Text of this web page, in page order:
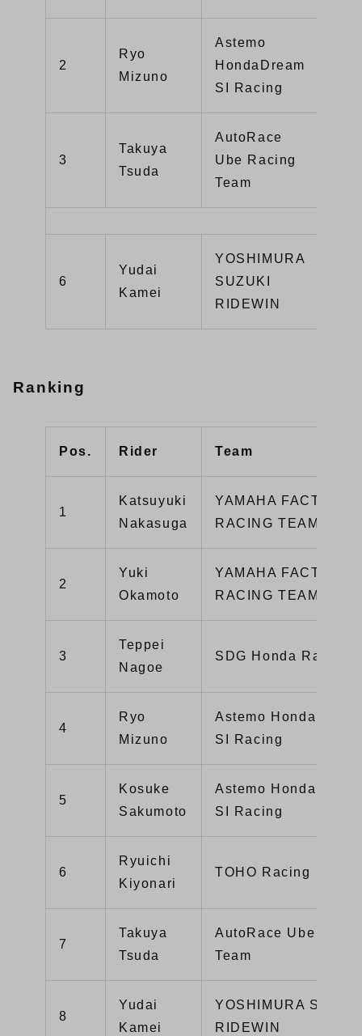
2
Ryo
Mizuno
Astemo
HondaDream
SI Racing
3
Takuya
Tsuda
AutoRace
Ube Racing
Team
6
Yudai
Kamei
YOSHIMURA
SUZUKI
RIDEWIN
Ranking
Pos. Rider Team
1
Katsuyuki
Nakasuga
YAMAHA FACTORY
RACING TEAM
2
Yuki
Okamoto
YAMAHA FACTORY
RACING TEAM 2
3
Teppei
Nagoe
SDG Honda Racing
4
Ryo
Mizuno
Astemo HondaDream
SI Racing
5
Kosuke
Sakumoto
Astemo HondaDream
SI Racing
6
Ryuichi
Kiyonari
TOHO Racing
7
Takuya
Tsuda
AutoRace Ube
Team
8
Yudai
Kamei
YOSHIMURA
RIDEWIN